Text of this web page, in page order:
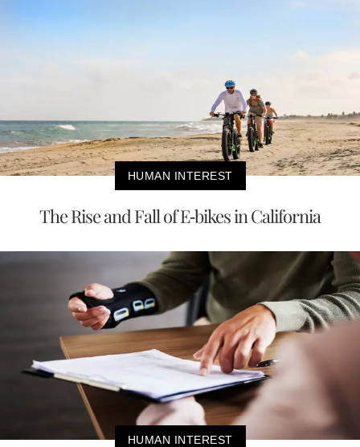
HUMAN INTEREST
The Rise and Fall of E-bikes in California
HUMAN INTEREST